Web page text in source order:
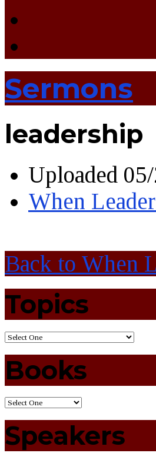
Sermons
leadership
Uploaded
When
Back to When
Topics
Books
Speakers